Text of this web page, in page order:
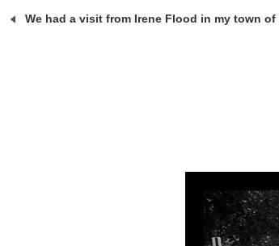
We had a visit from Irene Flood in my town of